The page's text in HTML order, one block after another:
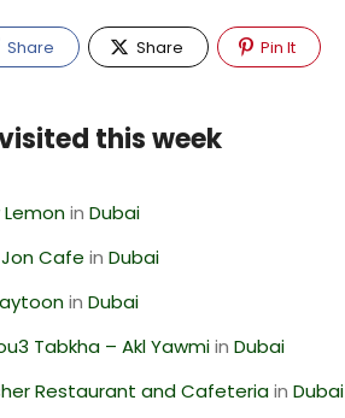
Share Share Pin It
this week
inDubai
Cafe inDubai
inDubai
Tabkha – Akl YawmiinDubai
Restaurant and CafeteriainDubai